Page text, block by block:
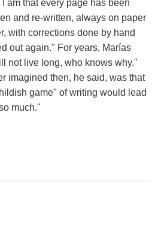
am that every page has been
and re-written, always on paper
with corrections done by hand
out again." For years, Marías
not live long, who knows why."
imagined then, he said, was that
game" of writing would lead
much."